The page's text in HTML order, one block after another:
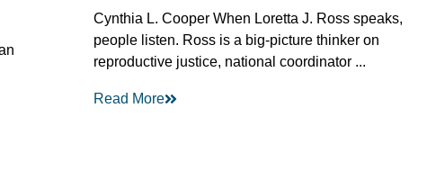
Cynthia L. Cooper When Loretta J. Ross speaks,
people listen. Ross is a big-picture thinker on
reproductive justice, national coordinator ...
Read More